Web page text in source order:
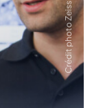
Crédit photo Zeiss